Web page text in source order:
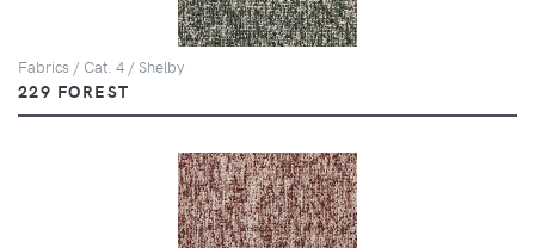
Fabrics / Cat. 4 / Shelby
229 FOREST